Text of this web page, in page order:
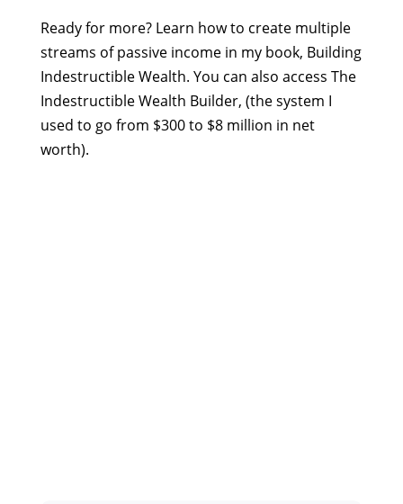
Ready for more? Learn how to create multiple
streams of passive income in my book, Building
Indestructible Wealth. You can also access The
Indestructible Wealth Builder, (the system I
used to go from $300 to $8 million in net
worth).